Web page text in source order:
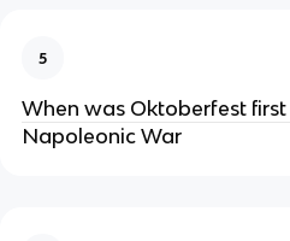
5
When was Oktoberfest
Napoleonic War